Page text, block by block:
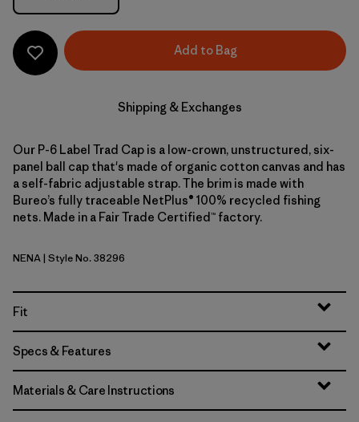
Add to Bag
Shipping & Exchanges
Our P-6 Label Trad Cap is a low-crown, unstructured, six-
panel ball cap that's made of organic cotton canvas and has
a self-fabric adjustable strap. The brim is made with
Bureo’s fully traceable NetPlus® 100% recycled fishing
nets. Made in a Fair Trade Certified™ factory.
New Navy
NENA| Style No. 38296
Fit
Specs & Features
Materials & Care Instructions